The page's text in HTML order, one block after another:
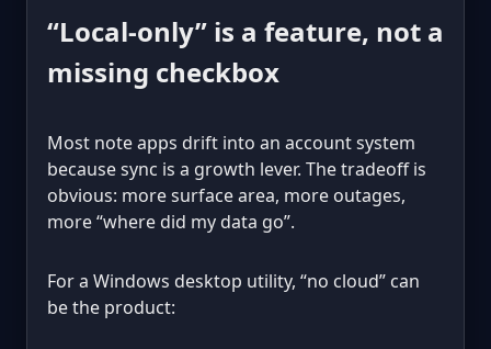
“Local-only” is a feature, not a
missing checkbox
Most note apps drift into an account system
because sync is a growth lever. The tradeoff is
obvious: more surface area, more outages,
more “where did my data go”.
For a Windows desktop utility, “no cloud” can
be the product: